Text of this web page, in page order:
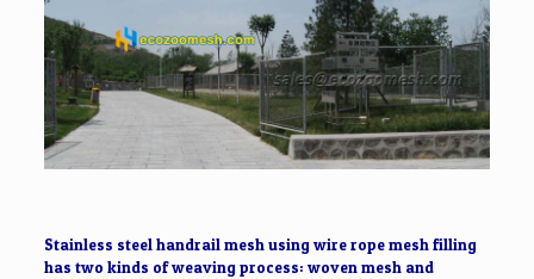
Stainless steel handrail mesh using wire rope mesh filling
has two kinds of weaving process: woven mesh and